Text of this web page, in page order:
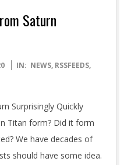
Saturn
IN: NEWS, RSSFEEDS,
Surprisingly Quickly
Titan form? Did it form
We have decades of
should have some idea.